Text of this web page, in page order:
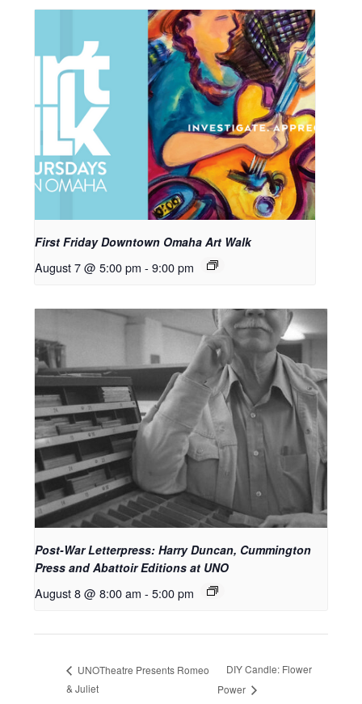
First Friday Downtown Omaha Art Walk
August 7 @ 5:00 pm - 9:00 pm
Post-War Letterpress: Harry Duncan, Cummington
Press and Abattoir Editions at UNO
August 8 @ 8:00 am - 5:00 pm
UNOTheatre Presents Romeo
& Juliet
DIY Candle: Flower
Power